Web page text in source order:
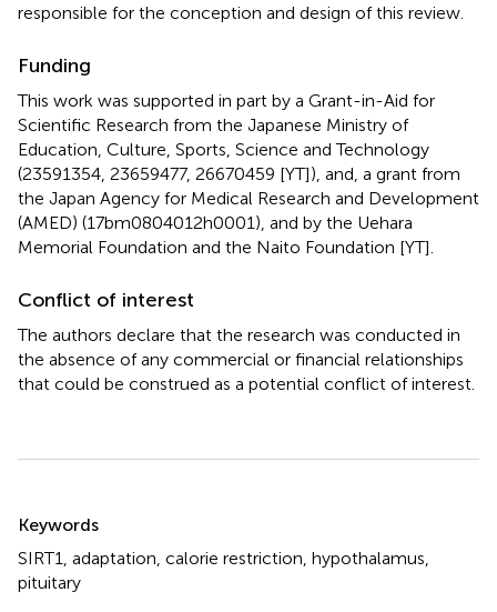
responsible for the conception and design of this review.
Funding
This work was supported in part by a Grant-in-Aid for
Scientific Research from the Japanese Ministry of
Education, Culture, Sports, Science and Technology
(23591354, 23659477, 26670459 [YT]), and, a grant from
the Japan Agency for Medical Research and Development
(AMED) (17bm0804012h0001), and by the Uehara
Memorial Foundation and the Naito Foundation [YT].
Conflict of interest
The authors declare that the research was conducted in
the absence of any commercial or financial relationships
that could be construed as a potential conflict of interest.
Keywords
SIRT1 adaptation calorie restriction hypothalamus
pituitary